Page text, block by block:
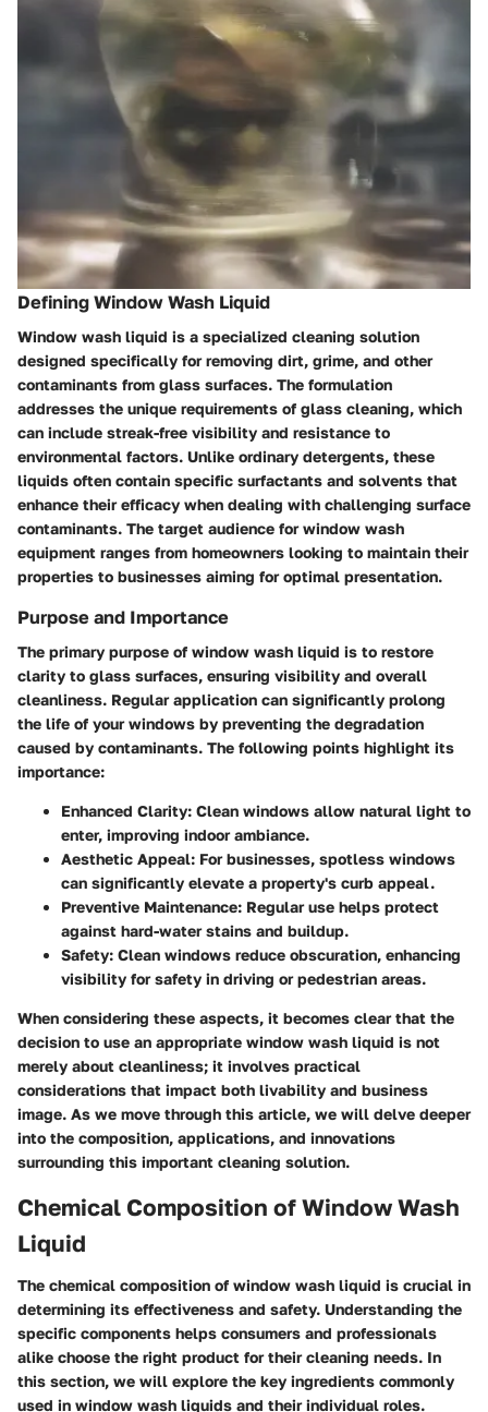
Defining Window Wash Liquid
Window wash liquid is a specialized cleaning solution
designed specifically for removing dirt, grime, and other
contaminants from glass surfaces. The formulation
addresses the unique requirements of glass cleaning, which
can include streak-free visibility and resistance to
environmental factors. Unlike ordinary detergents, these
liquids often contain specific surfactants and solvents that
enhance their efficacy when dealing with challenging surface
contaminants. The target audience for window wash
equipment ranges from homeowners looking to maintain their
properties to businesses aiming for optimal presentation.
Purpose and Importance
The primary purpose of window wash liquid is to restore
clarity to glass surfaces, ensuring visibility and overall
cleanliness. Regular application can significantly prolong
the life of your windows by preventing the degradation
caused by contaminants. The following points highlight its
importance:
Enhanced Clarity: Clean windows allow natural light to
enter, improving indoor ambiance.
Aesthetic Appeal: For businesses, spotless windows
can significantly elevate a property's curb appeal.
Preventive Maintenance: Regular use helps protect
against hard-water stains and buildup.
Safety: Clean windows reduce obscuration, enhancing
visibility for safety in driving or pedestrian areas.
When considering these aspects, it becomes clear that the
decision to use an appropriate window wash liquid is not
merely about cleanliness; it involves practical
considerations that impact both livability and business
image. As we move through this article, we will delve deeper
into the composition, applications, and innovations
surrounding this important cleaning solution.
Chemical Composition of Window Wash
Liquid
The chemical composition of window wash liquid is crucial in
determining its effectiveness and safety. Understanding the
specific components helps consumers and professionals
alike choose the right product for their cleaning needs. In
this section, we will explore the key ingredients commonly
used in window wash liquids and their individual roles.